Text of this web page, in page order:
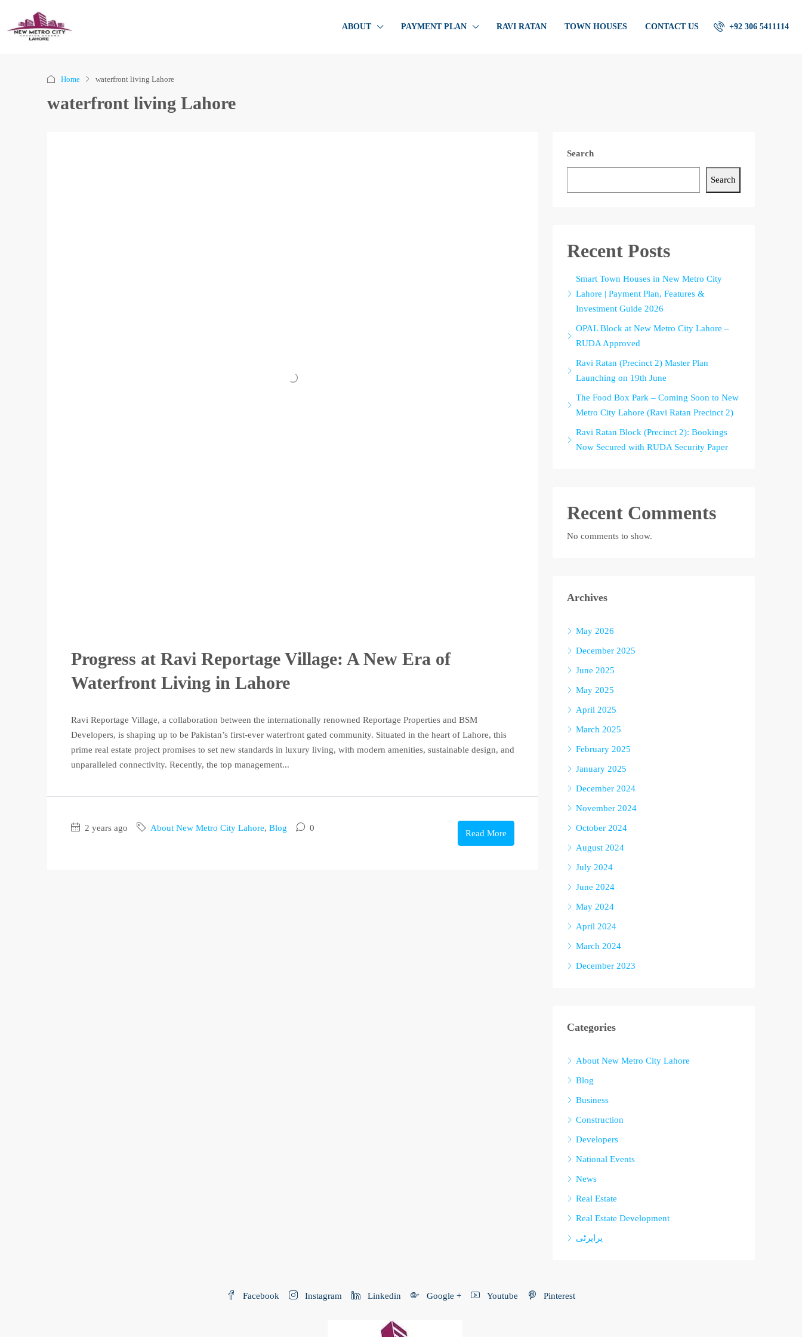
ABOUT PAYMENT PLAN RAVI RATAN TOWN HOUSES CONTACT US +92 306 5411114
Home waterfront living Lahore
waterfront living Lahore
Progress at Ravi Reportage Village: A New Era of
Waterfront Living in Lahore
Ravi Reportage Village, a collaboration between the internationally renowned Reportage Properties and BSM
Developers, is shaping up to be Pakistan’s first-ever waterfront gated community. Situated in the heart of Lahore, this
prime real estate project promises to set new standards in luxury living, with modern amenities, sustainable design, and
unparalleled connectivity. Recently, the top management...
2 years ago About New Metro City Lahore, Blog 0
Read More
Search
Search
Recent Posts
Smart Town Houses in New Metro City
Lahore | Payment Plan, Features &
Investment Guide 2026
OPAL Block at New Metro City Lahore –
RUDA Approved
Ravi Ratan (Precinct 2) Master Plan
Launching on 19th June
The Food Box Park – Coming Soon to New
Metro City Lahore (Ravi Ratan Precinct 2)
Ravi Ratan Block (Precinct 2): Bookings
Now Secured with RUDA Security Paper
Recent Comments
No comments to show.
Archives
May 2026
December 2025
June 2025
May 2025
April 2025
March 2025
February 2025
January 2025
December 2024
November 2024
October 2024
August 2024
July 2024
June 2024
May 2024
April 2024
March 2024
December 2023
Categories
About New Metro City Lahore
Blog
Business
Construction
Developers
National Events
News
Real Estate
Real Estate Development
پراپرٹی
Facebook Instagram Linkedin Google + Youtube Pinterest